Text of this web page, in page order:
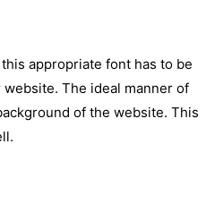
appropriate font has to be
The ideal manner of
of the website. This